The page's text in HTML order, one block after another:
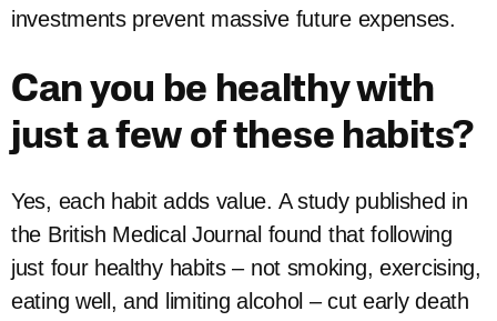
investments prevent massive future expenses.
Can you be healthy with
just a few of these habits?
Yes, each habit adds value. A study published in
the British Medical Journal found that following
just four healthy habits – not smoking, exercising,
eating well, and limiting alcohol – cut early death